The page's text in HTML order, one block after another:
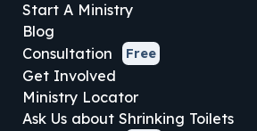
Start A Ministry
Blog
Consultation
Free
Get Involved
Ministry Locator
Ask Us about Shrinking Toilets